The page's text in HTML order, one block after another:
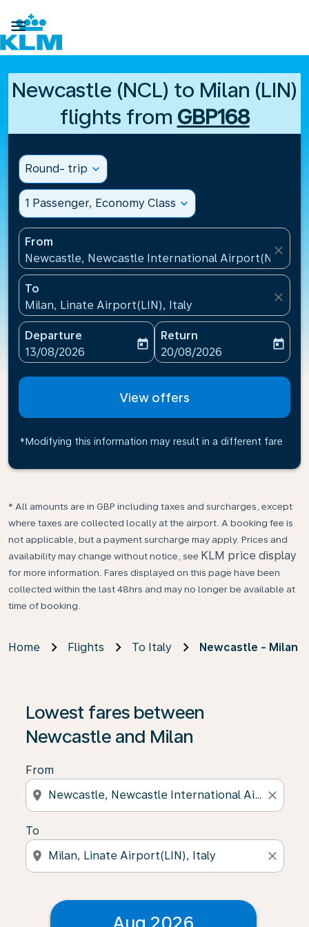

Newcastle (NCL) to Milan (LIN)
flights from GBP168
Round- trip expand_more
1 Passenger, Economy Class expand_more
From
Newcastle, Newcastle International Airport(NCL),
close
To
Milan, Linate Airport(LIN), Italy
close
Departure
fc-booking-departure-date-aria-label
13/08/2026
today
Return
fc-booking-return-date-
20/08/2026
today
View offers
*Modifying this information may result in a different fare
* All amounts are in GBP including taxes and surcharges, except
where taxes are collected locally at the airport. A booking fee is
not applicable, but a payment surcharge may apply. Prices and
availability may change without notice, see KLM price display
for more information. Fares displayed on this page have been
collected within the last 48hrs and may no longer be available at
time of booking.
Home Flights To Italy Newcastle - Milan
Lowest fares between
Newcastle and Milan
From
location_on close
To
location_on close
Aug 2026